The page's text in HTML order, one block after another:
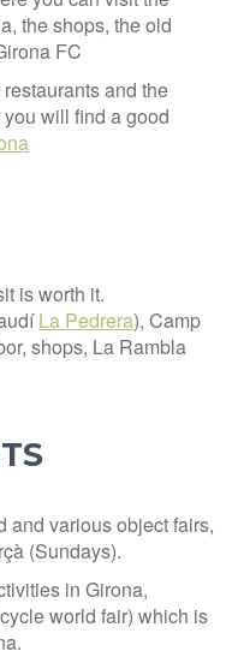
the shops, the old
FC
and the
will find a good
is worth it.
La Pedrera), Camp
shops, La Rambla
and various object fairs,
(Sundays).
in Girona,
world fair) which is